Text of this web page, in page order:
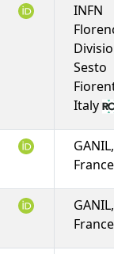
INFN
Sesto
Italy